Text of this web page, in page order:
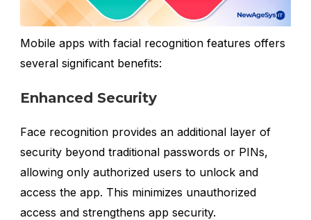
Mobile apps with facial recognition features offers
several significant benefits:
Enhanced Security
Face recognition provides an additional layer of
security beyond traditional passwords or PINs,
allowing only authorized users to unlock and
access the app. This minimizes unauthorized
access and strengthens app security.